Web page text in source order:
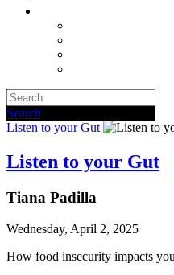
Search
Listen to your Gut
Listen to your Gut
Tiana Padilla
Wednesday, April 2, 2025
How food insecurity impacts